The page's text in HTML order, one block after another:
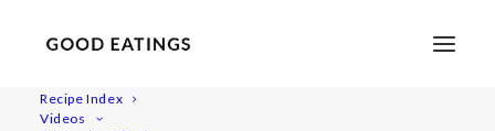
Recipe Index
Videos